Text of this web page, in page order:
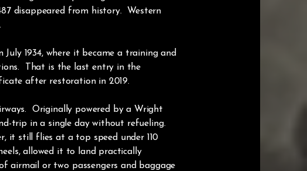
disappeared from history. Western
1934, where it became a training and
That is the last entry in the
after restoration in 2019.
Originally powered by a Wright
trip in a single day without refueling.
it still flies at a top speed under 110
allowed it to land practically
airmail or two passengers and baggage